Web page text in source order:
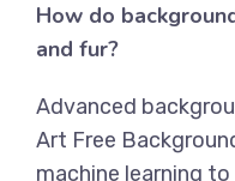
How do
and fur?
Advanced
Art Free
machine learning